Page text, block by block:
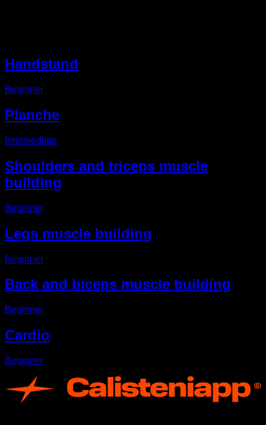
Handstand
Beginner
Planche
Intermediate
Shoulders and triceps muscle
building
Beginner
Legs muscle building
Beginner
Back and biceps muscle building
Beginner
Cardio
Beginner